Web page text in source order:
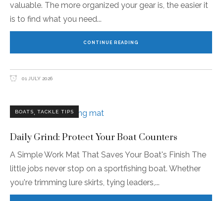
valuable. The more organized your gear is, the easier it
is to find what you need
CONTINUE READING
01 JULY 2026
BOATS, TACKLE TIPS
Daily Grind: Protect Your Boat Counters
A Simple Work Mat That Saves Your Boat's Finish The
little jobs never stop on a sportfishing boat. Whether
you're trimming lure skirts, tying leaders,